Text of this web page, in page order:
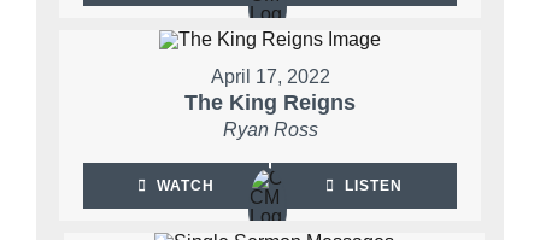
April 17, 2022
The King Reigns
Ryan Ross
WATCH LISTEN